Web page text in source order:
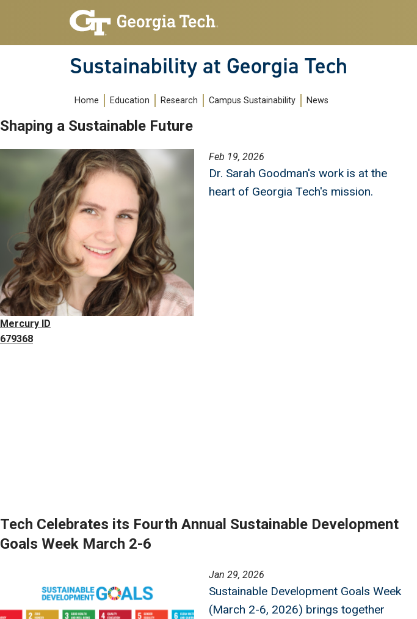
Skip to main navigation
Skip to main content
Sustainability at Georgia Tech
Main navigation
Home Education Research Campus Sustainability News
Shaping a Sustainable Future
Mercury ID
679368
Feb 19, 2026
Dr. Sarah Goodman's work is at the
heart of Georgia Tech's mission.
Tech Celebrates its Fourth Annual Sustainable Development
Goals Week March 2-6
Jan 29, 2026
Sustainable Development Goals Week
(March 2-6, 2026) brings together